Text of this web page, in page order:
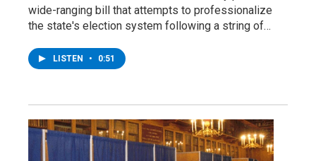
wide-ranging bill that attempts to professionalize
the state's election system following a string of…
LISTEN • 0:51